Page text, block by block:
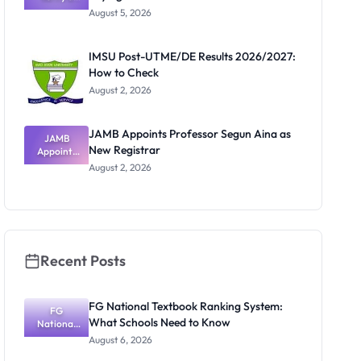
Know
Post-UTME August 5, 2026
IMSU Post-UTME/DE Results 2026/2027:
How to Check
August 2, 2026
JAMB
Appoints
Professor
JAMB Appoints Professor Segun Aina as
New Registrar
August 2, 2026
Recent Posts
FG
National
Textbook
FG National Textbook Ranking System:
What Schools Need to Know
August 6, 2026